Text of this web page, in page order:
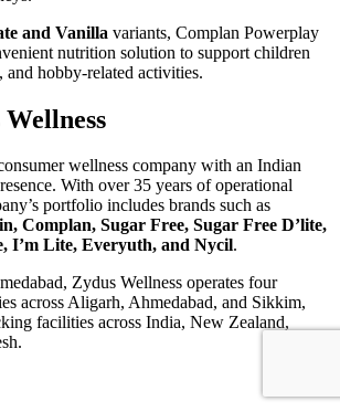
and Vanilla variants, Complan Powerplay
nutrition solution to support children
and hobby-related activities.
wellness company with an Indian
With over 35 years of operational
portfolio includes brands such as
Complan, Sugar Free, Sugar Free D’lite,
I’m Lite, Everyuth, and Nycil.
Zydus Wellness operates four
across Aligarh, Ahmedabad, and Sikkim,
facilities across India, New Zealand,